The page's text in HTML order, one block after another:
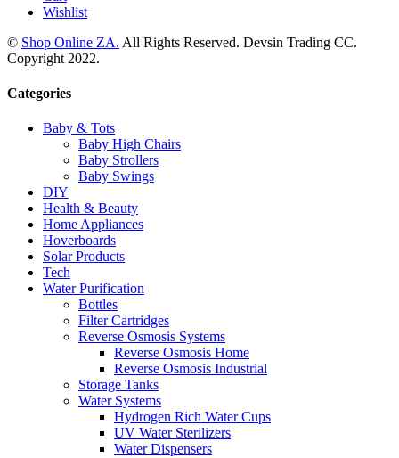
Wishlist
© Shop Online ZA. All Rights Reserved. Devsin Trading CC.
Copyright 2022.
Categories
Baby & Tots
Baby High Chairs
Baby Strollers
Baby Swings
DIY
Health & Beauty
Home Appliances
Hoverboards
Solar Products
Tech
Water Purification
Bottles
Filter Cartridges
Reverse Osmosis Systems
Reverse Osmosis Home
Reverse Osmosis Industrial
Storage Tanks
Water Systems
Hydrogen Rich Water Cups
UV Water Sterilizers
Water Dispensers